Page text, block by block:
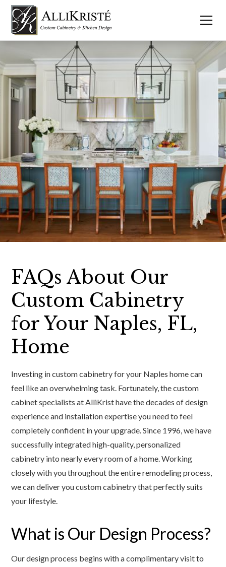
FAQs About Our
Custom Cabinetry
for Your Naples, FL,
Home
Investing in custom cabinetry for your Naples home can
feel like an overwhelming task. Fortunately, the custom
cabinet specialists at AlliKrist have the decades of design
experience and installation expertise you need to feel
completely confident in your upgrade. Since 1996, we have
successfully integrated high-quality, personalized
cabinetry into nearly every room of a home. Working
closely with you throughout the entire remodeling process,
we can deliver you custom cabinetry that perfectly suits
your lifestyle.
What is Our Design Process?
Our design process begins with a complimentary visit to